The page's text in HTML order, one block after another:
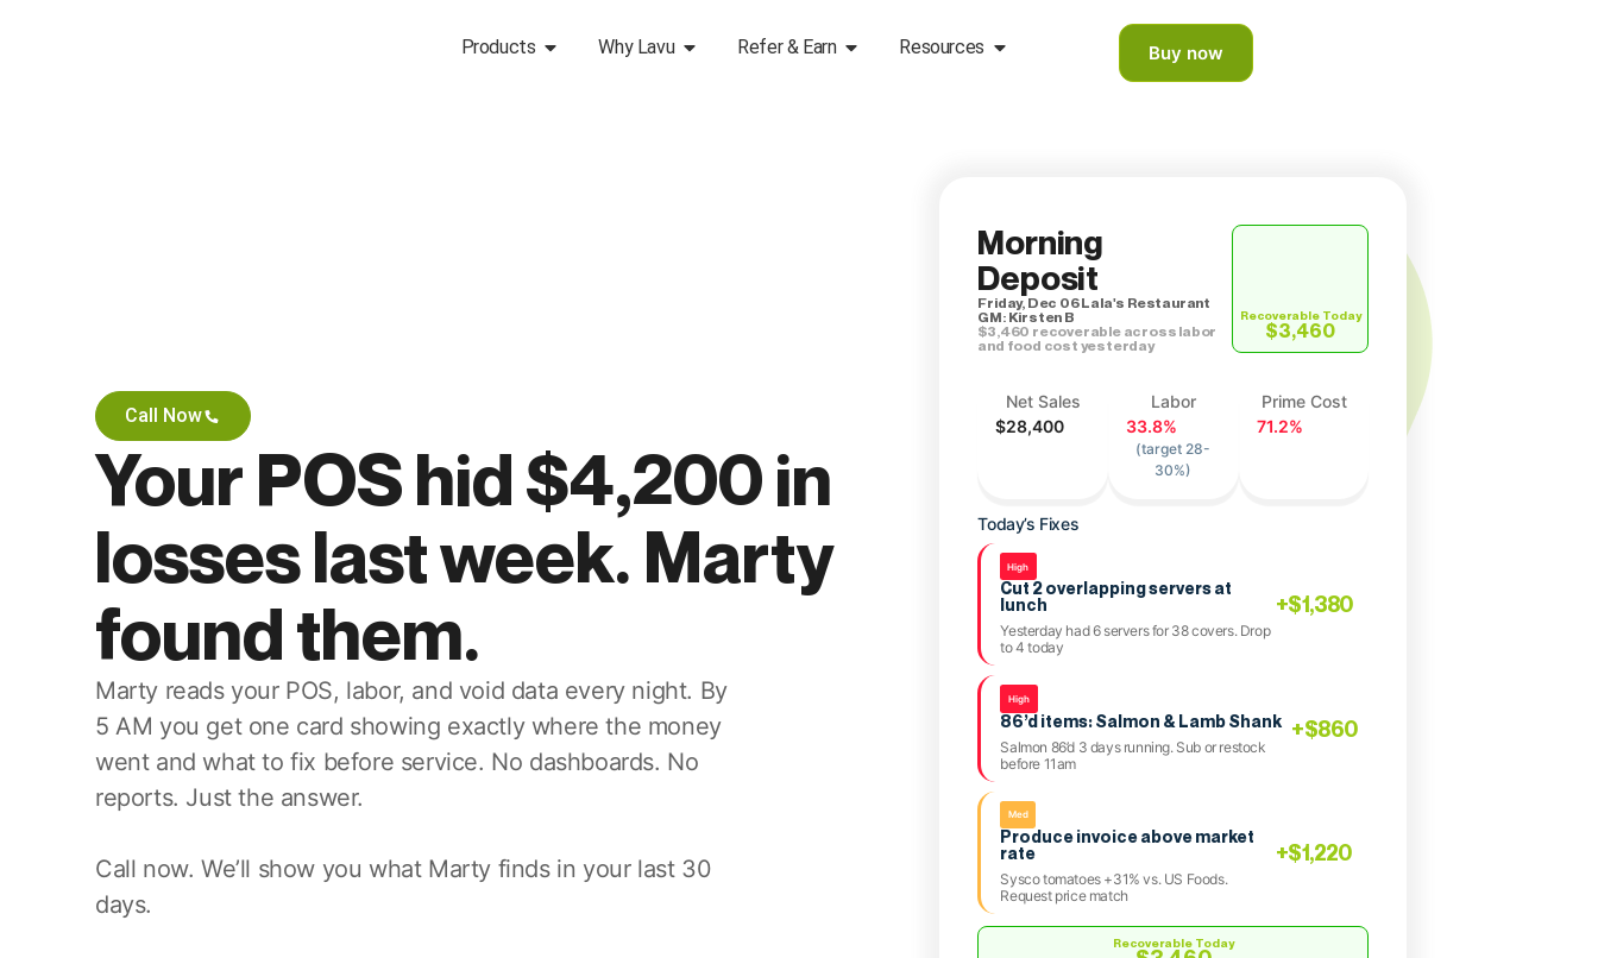
Products Why Lavu Refer & Earn Resources Buy now
Call Now
Your POS hid $4,200 in
losses last week. Marty
found them.
Marty reads your POS, labor, and void data every night. By
5 AM you get one card showing exactly where the money
went and what to fix before service. No dashboards. No
reports. Just the answer.
Call now. We’ll show you what Marty finds in your last 30
days.
Morning
Deposit
Friday, Dec 06 Lala's Restaurant
GM: Kirsten B
$3,460 recoverable across labor
and food cost yesterday
$3,460
Recoverable Today
Net Sales
$28,400
Labor
33.8%
(target 28-
30%)
Prime Cost
71.2%
Today’s Fixes
High
Cut 2 overlapping servers at
lunch
Yesterday had 6 servers for 38 covers. Drop
to 4 today
+$1,380
High
86’d items: Salmon & Lamb Shank
Salmon 86’d 3 days running. Sub or restock
before 11am
+$860
Med
Produce invoice above market
rate
Sysco tomatoes +31% vs. US Foods.
Request price match
+$1,220
Recoverable Today